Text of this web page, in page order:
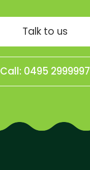
Talk to us
Call: 0495 2999997